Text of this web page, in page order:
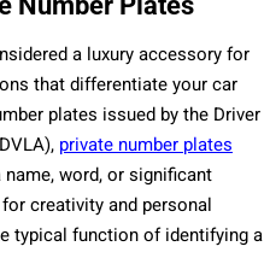
a luxury accessory for
that differentiate your car
plates issued by the Driver
private number plates
word, or significant
creativity and personal
typical function of identifying a